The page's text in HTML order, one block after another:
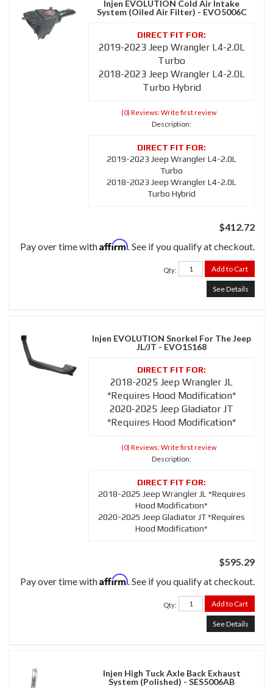
Injen EVOLUTION Cold Air Intake
System (Oiled Air Filter) - EVO5006C
2019-2023 Jeep Wrangler L4-2.0L
Turbo
2018-2023 Jeep Wrangler L4-2.0L
Turbo Hybrid
(0) Reviews: Write first review
Description:
2019-2023 Jeep Wrangler L4-2.0L
Turbo
2018-2023 Jeep Wrangler L4-2.0L
Turbo Hybrid
$412.72
Pay over time withAffirm. See if you qualify at checkout.
Qty: Add to Cart
See Details
Injen EVOLUTION Snorkel For The Jeep
JL/JT - EVO15168
2018-2025 Jeep Wrangler JL
*Requires Hood Modification*
2020-2025 Jeep Gladiator JT
*Requires Hood Modification*
(0) Reviews: Write first review
Description:
2018-2025 Jeep Wrangler JL *Requires
Hood Modification*
2020-2025 Jeep Gladiator JT *Requires
Hood Modification*
$595.29
Pay over time withAffirm. See if you qualify at checkout.
Qty: Add to Cart
See Details
Injen High Tuck Axle Back Exhaust
System (Polished) - SES5006AB